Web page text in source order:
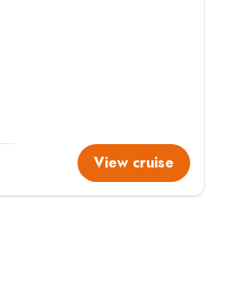
View cruise